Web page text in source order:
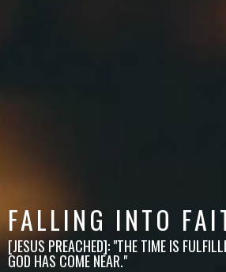
FALLING INTO
[JESUS PREACHED]: "THE TIME IS
GOD HAS COME NEAR."